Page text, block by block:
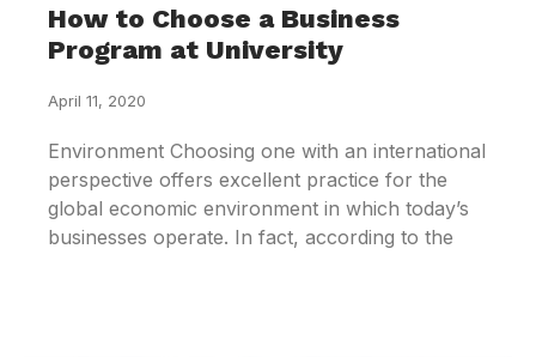
How to Choose a Business
Program at University
April 11, 2020
Environment Choosing one with an international
perspective offers excellent practice for the
global economic environment in which today’s
businesses operate. In fact, according to the